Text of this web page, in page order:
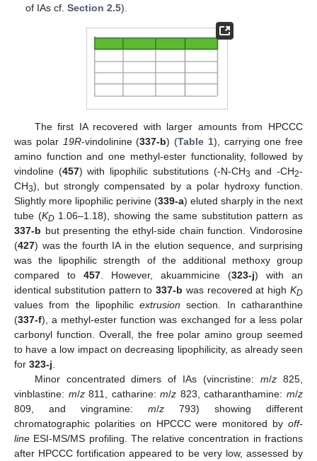
of IAs cf.Section 2.5).
The first IA recovered with larger amounts from HPCCC
was polar 19R-vindolinine (337-b) (Table 1), carrying one free
amino function and one methyl-ester functionality, followed by
vindoline (457) with lipophilic substitutions (-N-CH3 and -CH2-
CH3), but strongly compensated by a polar hydroxy function.
Slightly more lipophilic perivine (339-a) eluted sharply in the next
tube (KD1.06–1.18), showing the same substitution pattern as
337-b but presenting the ethyl-side chain function. Vindorosine
(427) was the fourth IA in the elution sequence, and surprising
was the lipophilic strength of the additional methoxy group
compared to 457 . However, akuammicine (323-j) with an
identical substitution pattern to337-b was recovered at highKD
values from the lipophilicextrusion section. In catharanthine
(337-f), a methyl-ester function was exchanged for a less polar
carbonyl function. Overall, the free polar amino group seemed
to have a low impact on decreasing lipophilicity, as already seen
for 323-j
Minor concentrated dimers of IAs (vincristine:m/z 825,
vinblastine: m/z811, catharine:m/z 823, catharanthamine:m/z
809, and vingramine: m/z 793) showing different
chromatographic polarities on HPCCC were monitored by off-
line ESI-MS/MS profiling. The relative concentration in fractions
after HPCCC fortification appeared to be very low, assessed by